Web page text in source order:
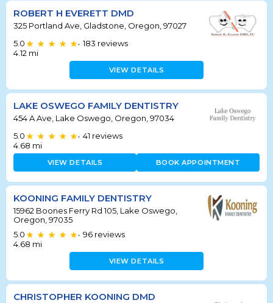
ROBERT H EVERETT DMD
325 Portland Ave, Gladstone, Oregon, 97027
5.0
• 183 reviews
4.12 mi
VIEW DETAILS
LAKE OSWEGO FAMILY DENTISTRY
454 A Ave, Lake Oswego, Oregon, 97034
5.0
• 41 reviews
4.68 mi
VIEW DETAILS BOOK APPOINTMENT
KOONING FAMILY DENTISTRY
15962 Boones Ferry Rd 105, Lake Oswego,
Oregon, 97035
5.0
• 96 reviews
4.68 mi
VIEW DETAILS
CHRISTOPHER KOONING DMD